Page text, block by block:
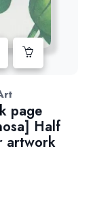
page
Half
artwork